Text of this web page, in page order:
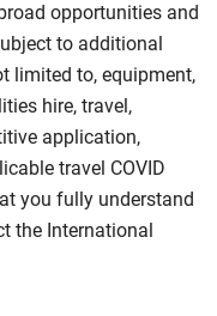
opportunities and
to additional
limited to, equipment,
hire, travel,
application,
travel COVID
you fully understand
the International